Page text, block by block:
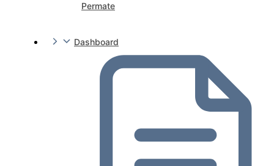
Permate
Dashboard